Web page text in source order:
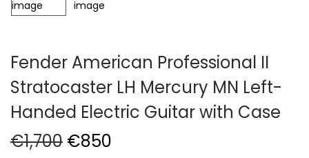
Fender American Professional II
Stratocaster LH Mercury MN Left-
Handed Electric Guitar with Case
€1,700 O
€850